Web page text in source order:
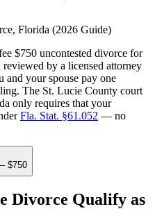
Florida (2026 Guide)
$750 uncontested divorce for
reviewed by a licensed attorney
and your spouse pay one
The St. Lucie County court
only requires that your
Fla. Stat. §61.052 — no
$750
Divorce Qualify as